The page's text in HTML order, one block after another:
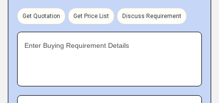
Get Quotation Get Price List Discuss Requirement
Enter Buying Requirement Details